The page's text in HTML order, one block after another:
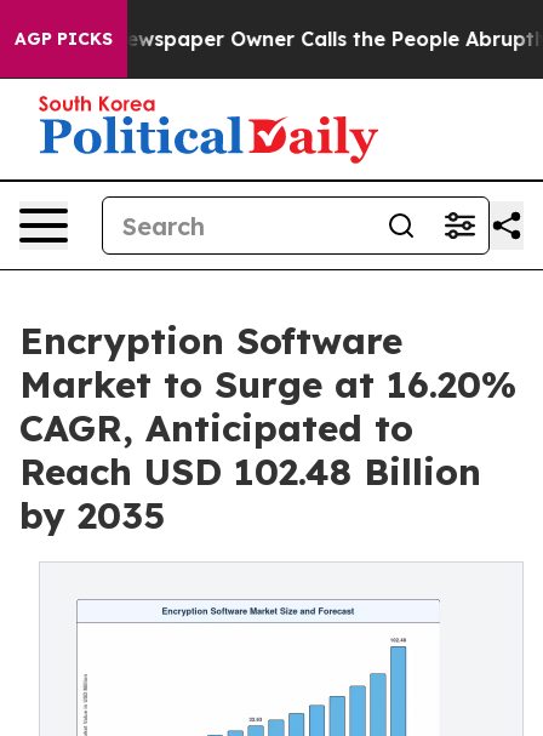
AGP PICKSOwner Calls the People Abruptly Laid off
Encryption Software
Market to Surge at 16.20%
CAGR, Anticipated to
Reach USD 102.48 Billion
by 2035